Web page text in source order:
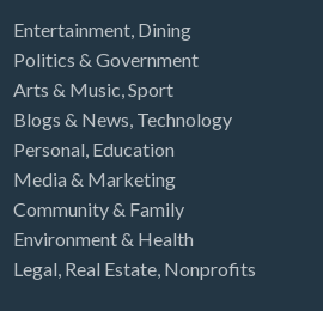
Entertainment, Dining
Politics & Government
Arts & Music,Sport
Blogs & News, Technology
Personal, Education
Media & Marketing
Community & Family
Environment & Health
Legal, Real Estate, Nonprofits